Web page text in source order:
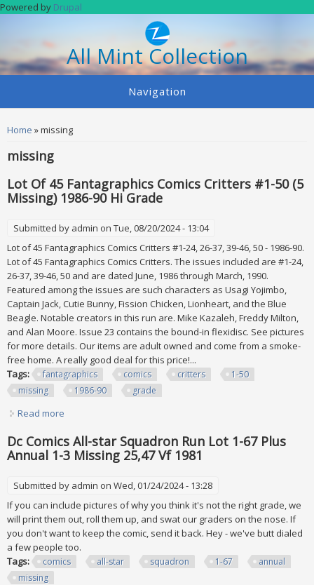
Skip to main content
Powered by Drupal
All Mint Collection
Navigation
You are here
Home » missing
missing
Lot Of 45 Fantagraphics Comics Critters #1-50 (5
Missing) 1986-90 Hi Grade
Submitted by admin on Tue, 08/20/2024 - 13:04
Lot of 45 Fantagraphics Comics Critters #1-24, 26-37, 39-46, 50 - 1986-90.
Lot of 45 Fantagraphics Comics Critters. The issues included are #1-24,
26-37, 39-46, 50 and are dated June, 1986 through March, 1990.
Featured among the issues are such characters as Usagi Yojimbo,
Captain Jack, Cutie Bunny, Fission Chicken, Lionheart, and the Blue
Beagle. Notable creators in this run are. Mike Kazaleh, Freddy Milton,
and Alan Moore. Issue 23 contains the bound-in flexidisc. See pictures
for more details. Our items are adult owned and come from a smoke-
free home. A really good deal for this price!...
Tags:
fantagraphics comics critters
1-50
missing
1986-90 grade
Read more
Dc Comics All-star Squadron Run Lot 1-67 Plus
Annual 1-3 Missing 25,47 Vf 1981
Submitted by admin on Wed, 01/24/2024 - 13:28
If you can include pictures of why you think it's not the right grade, we
will print them out, roll them up, and swat our graders on the nose. If
you don't want to keep the comic, send it back. Hey - we've butt dialed
a few people too.
Tags:
comics all-star squadron 1-67
annual
missing